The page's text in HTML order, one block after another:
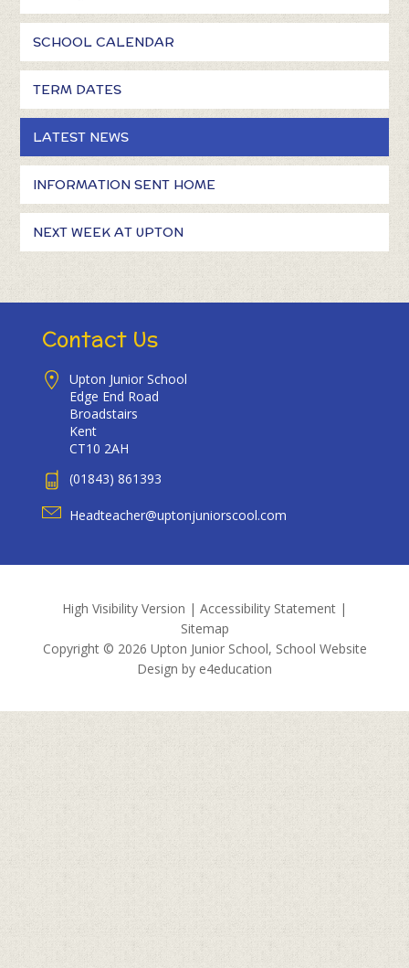
SCHOOL CALENDAR
TERM DATES
LATEST NEWS
INFORMATION SENT HOME
NEXT WEEK AT UPTON
Contact Us
Upton Junior School
Edge End Road
Broadstairs
Kent
CT10 2AH
(01843) 861393
Headteacher@uptonjuniorscool.com
High Visibility Version | Accessibility Statement |
Sitemap
Copyright © 2026 Upton Junior School, School Website
Design by e4education